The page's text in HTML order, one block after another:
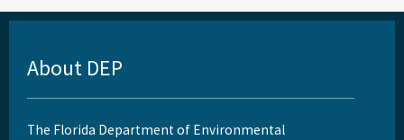
About DEP
The Florida Department of Environmental